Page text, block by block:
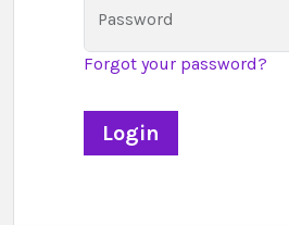
Password
Forgot your password?